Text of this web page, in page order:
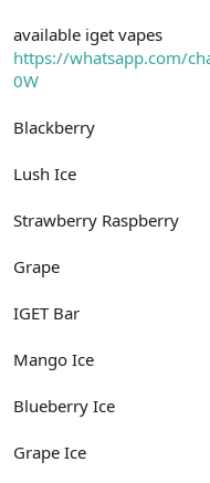
available iget vapes
https://whatsapp.com/
0W
Blackberry
Lush Ice
Strawberry Raspberry
Grape
IGET Bar
Mango Ice
Blueberry Ice
Grape Ice